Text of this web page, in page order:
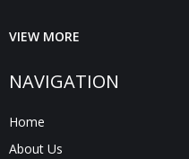
VIEW MORE
NAVIGATION
Home
About Us